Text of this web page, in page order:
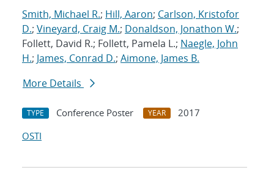
Smith, Michael R.; Hill, Aaron; Carlson, Kristofor
D.; Vineyard, Craig M.; Donaldson, Jonathon W.;
Follett, David R.; Follett, Pamela L.; Naegle, John
H.; James, Conrad D.; Aimone, James B.
More Details
TYPE Conference Poster YEAR
2017
OSTI